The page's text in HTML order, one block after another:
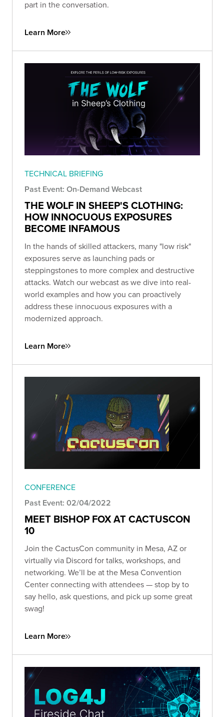
part in the conversation.
Learn More
TECHNICAL BRIEFING
Past Event: On-Demand Webcast
THE WOLF IN SHEEP'S CLOTHING:
HOW INNOCUOUS EXPOSURES
BECOME INFAMOUS
In the hands of skilled attackers, many "low risk"
exposures serve as launching pads or
steppingstones to more complex and destructive
attacks. Watch our webcast as we dive into real-
world examples and how you can proactively
address these innocuous exposures with a
modernized approach.
Learn More
CONFERENCE
Past Event: 02/04/2022
MEET BISHOP FOX AT CACTUSCON
10
Join the CactusCon community in Mesa, AZ or
virtually via Discord for talks, workshops, and
networking. We’ll be at the Mesa Convention
Center connecting with attendees — stop by to
say hello, ask questions, and pick up some great
swag!
Learn More